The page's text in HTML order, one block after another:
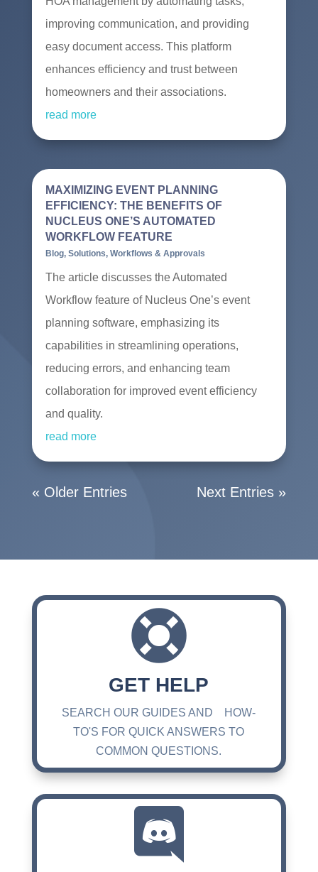
improving communication, and providing
easy document access. This platform
enhances efficiency and trust between
homeowners and their associations.
read more
MAXIMIZING EVENT PLANNING
EFFICIENCY: THE BENEFITS OF
NUCLEUS ONE’S AUTOMATED
WORKFLOW FEATURE
Blog, Solutions, Workflows & Approvals
The article discusses the Automated
Workflow feature of Nucleus One’s event
planning software, emphasizing its
capabilities in streamlining operations,
reducing errors, and enhancing team
collaboration for improved event efficiency
and quality.
read more
« Older Entries Next Entries »

GET HELP
SEARCH OUR GUIDES AND HOW-
TO'S FOR QUICK ANSWERS TO
COMMON QUESTIONS.
